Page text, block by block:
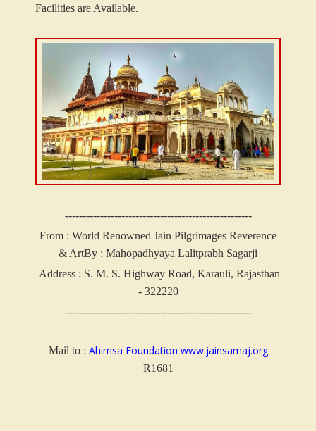
Facilities are Available.
-----------------------------------------------------
From : World Renowned Jain Pilgrimages Reverence
& ArtBy : Mahopadhyaya Lalitprabh Sagarji
Address : S. M. S. Highway Road, Karauli, Rajasthan
- 322220
-----------------------------------------------------
Mail to : Ahimsa Foundation www.jainsamaj.org
R1681